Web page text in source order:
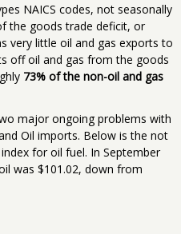
NAICS codes, not seasonally
the goods trade deficit, or
very little oil and gas exports to
off oil and gas from the goods
73% of the non-oil and gas
major ongoing problems with
Oil imports. Below is the not
for oil fuel. In September
was $101.02, down from